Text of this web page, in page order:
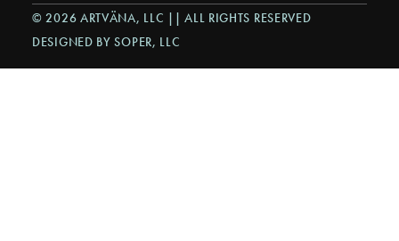
© 2026 ARTVÄNA, LLC || ALL RIGHTS RESERVED
DESIGNED BY SOPER, LLC